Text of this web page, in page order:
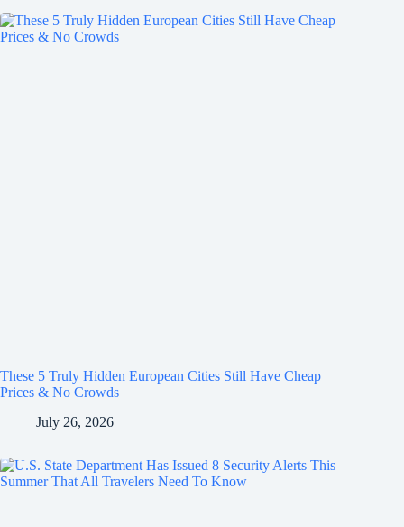
These 5 Truly Hidden European Cities Still Have Cheap
Prices & No Crowds
July 26, 2026